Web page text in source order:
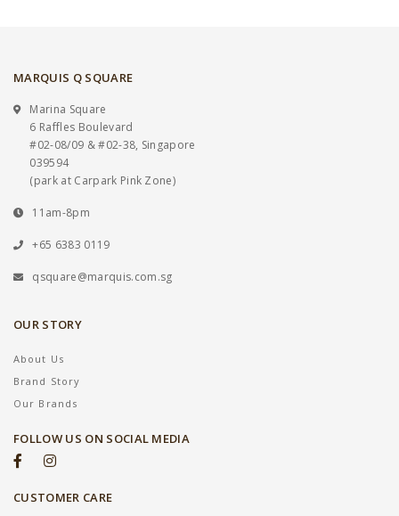
MARQUIS Q SQUARE
Marina Square
6 Raffles Boulevard
#02-08/09 & #02-38, Singapore
039594
(park at Carpark Pink Zone)
11am-8pm
+65 6383 0119
qsquare@marquis.com.sg
OUR STORY
About Us
Brand Story
Our Brands
FOLLOW US ON SOCIAL MEDIA
CUSTOMER CARE